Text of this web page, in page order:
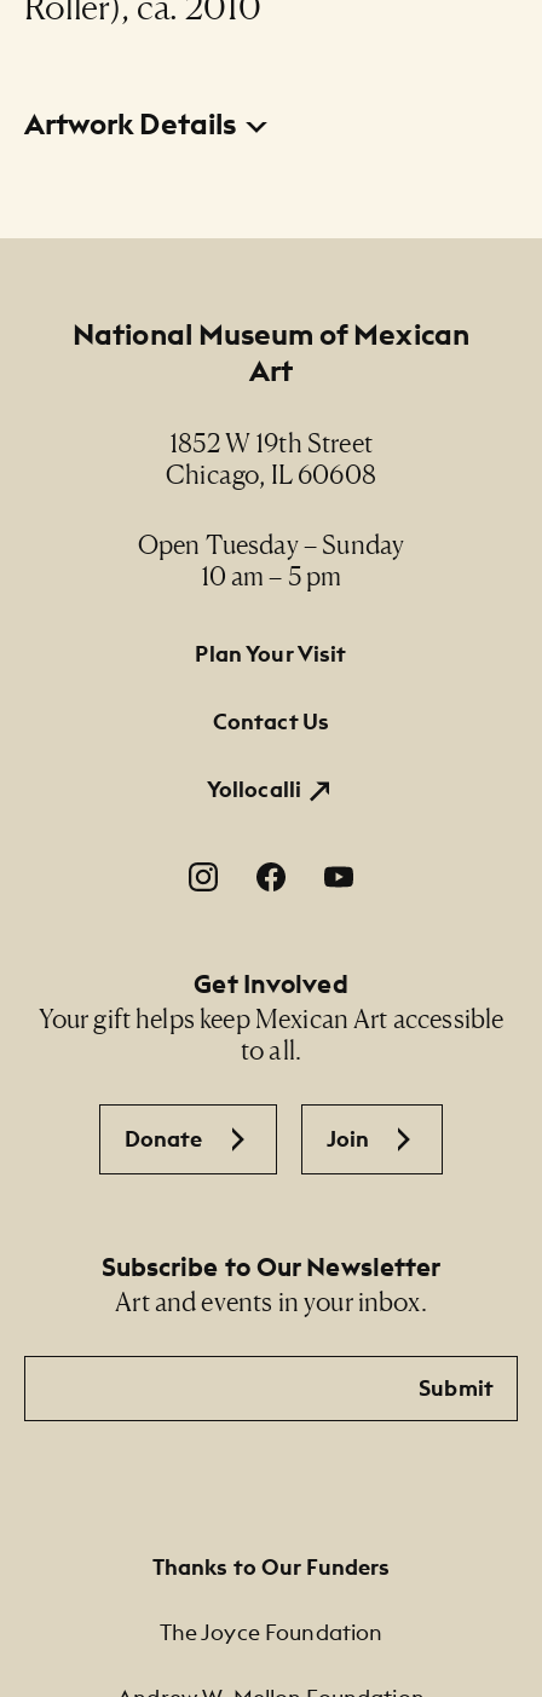
Artwork Details
Anonymous / Anónimo, Huichol Culture (Sierra
Madre Occidental Region)
stone / piedra
8 5/8" x 12" x 14 1/2" (grinding stone), 1 3/4" x 10"
NMMA Permanent Collection, 2013.14 A-B
National Museum of Mexican
Art
1852 W 19th Street
Chicago, IL 60608
Open Tuesday – Sunday
10 am – 5 pm
Footer Primary Navigation
Plan Your Visit
Contact Us
Yollocalli
Footer Social Navigation
Get Involved
Your gift helps keep Mexican Art accessible
to all.
Donate Join
Subscribe to Our Newsletter
Art and events in your inbox.
Email
Submit
Thanks to Our Funders
The Joyce Foundation